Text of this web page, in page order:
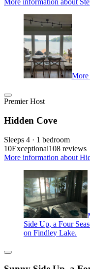
More information about
More
Premier Host
Hidden Cove
Sleeps 4 · 1 bedroom
10Exceptional108 reviews
More information about
Side Up, a Four
on Findley Lake.